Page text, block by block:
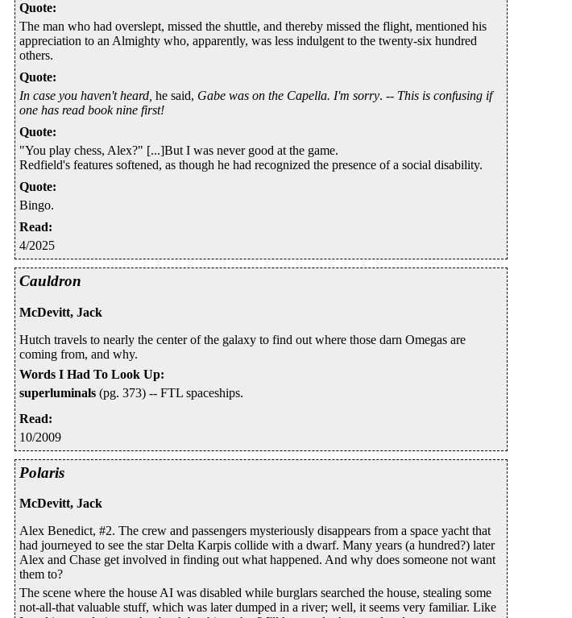
Quote:
The man who had overslept, missed the shuttle, and thereby missed the flight, mentioned his
appreciation to an Almighty who, apparently, was less indulgent to the twenty-six hundred
others.
Quote:
In case you haven't heard, he said, Gabe was on the Capella. I'm sorry. -- This is confusing if
one has read book nine first!
Quote:
"You play chess, Alex?" [...]But I was never good at the game.
Redfield's features softened, as though he had recognized the presence of a social disability.
Quote:
Bingo.
Read:
4/2025
Cauldron
McDevitt, Jack
Hutch travels to nearly the center of the galaxy to find out where those darn Omegas are
coming from, and why.
Words I Had To Look Up:
superluminals (pg. 373) -- FTL spaceships.
Read:
10/2009
Polaris
McDevitt, Jack
Alex Benedict, #2. The crew and passengers mysteriously disappears from a space yacht that
had journeyed to see the star Delta Karpis collide with a dwarf. Many years (a hundred?) later
Alex and Chase get involved in finding out what happened. And why does someone not want
them to?
The scene where the house AI was disabled while burglars searched the house, stealing some
not-all-that valuable stuff, which was later dumped in a river; well, it seems very familiar. Like